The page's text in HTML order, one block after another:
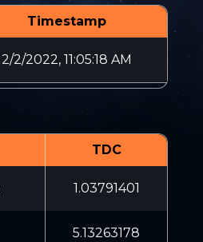
Timestamp
2/2/2022, 11:05:18 AM
TDC
1.03791401
5.13263178